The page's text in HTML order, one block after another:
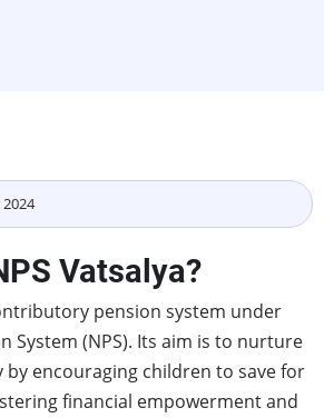
Vatsalya?
pension system under
System (NPS). Its aim is to nurture
by encouraging children to save for
financial empowerment and